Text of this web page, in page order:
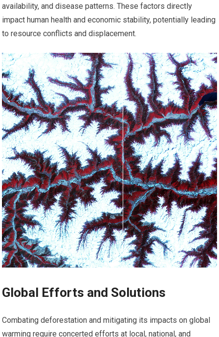
availability, and disease patterns. These factors directly
impact human health and economic stability, potentially leading
to resource conflicts and displacement.
Global Efforts and Solutions
Combating deforestation and mitigating its impacts on global
warming require concerted efforts at local, national, and